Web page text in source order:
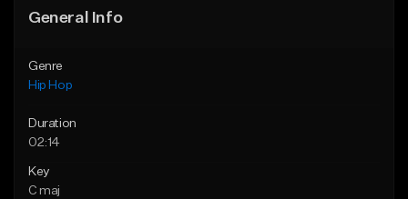
General Info
Genre
Hip Hop
Duration
02:14
Key
C maj